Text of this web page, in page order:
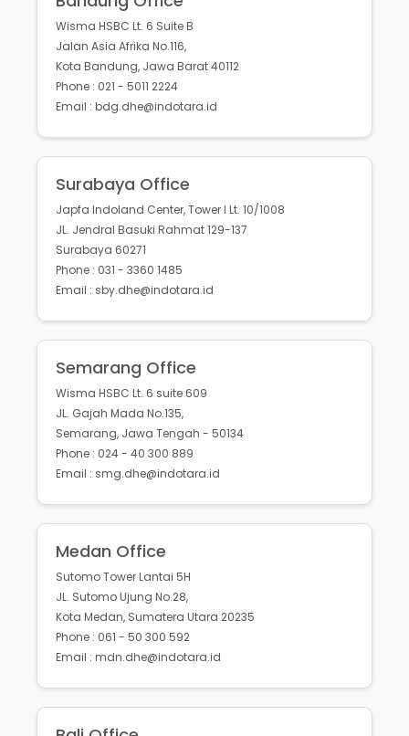
Wisma HSBC Lt. 6 Suite B
Jalan Asia Afrika No.116,
Kota Bandung, Jawa Barat 40112
Phone : 021 - 5011 2224
Email : bdg.dhe@indotara.id
Surabaya Office
Japfa Indoland Center, Tower I Lt. 10/1008
JL. Jendral Basuki Rahmat 129-137
Surabaya 60271
Phone : 031 - 3360 1485
Email : sby.dhe@indotara.id
Semarang Office
Wisma HSBC Lt. 6 suite 609
JL. Gajah Mada No.135,
Semarang, Jawa Tengah - 50134
Phone : 024 - 40 300 889
Email : smg.dhe@indotara.id
Medan Office
Sutomo Tower Lantai 5H
JL. Sutomo Ujung No.28,
Kota Medan, Sumatera Utara 20235
Phone : 061 - 50 300 592
Email : mdn.dhe@indotara.id